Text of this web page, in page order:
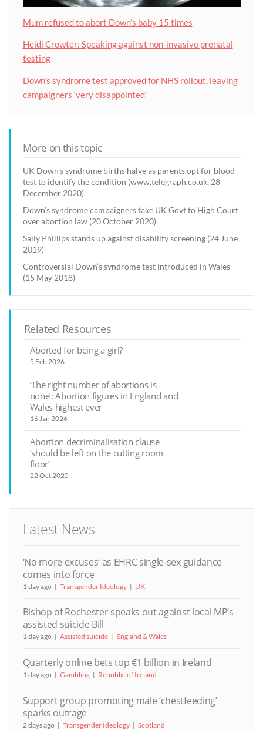
Mum refused to abort Down’s baby 15 times
Heidi Crowter: Speaking against non-invasive prenatal
testing
Down’s syndrome test approved for NHS rollout, leaving
campaigners ‘very disappointed’
More on this topic
UK Down's syndrome births halve as parents opt for blood
test to identify the condition (www.telegraph.co.uk, 28
December 2020)
Down’s syndrome campaigners take UK Govt to High Court
over abortion law (20 October 2020)
Sally Phillips stands up against disability screening (24 June
2019)
Controversial Down’s syndrome test introduced in Wales
(15 May 2018)
Related Resources
Aborted for being a girl?
5 Feb 2026
‘The right number of abortions is
none’: Abortion figures in England and
Wales highest ever
16 Jan 2026
Abortion decriminalisation clause
‘should be left on the cutting room
floor’
22 Oct 2025
Latest News
‘No more excuses’ as EHRC single-sex guidance
comes into force
1 day ago Transgender Ideology UK
Bishop of Rochester speaks out against local MP’s
assisted suicide Bill
1 day ago Assisted suicide England & Wales
Quarterly online bets top €1 billion in Ireland
1 day ago Gambling Republic of Ireland
Support group promoting male ‘chestfeeding’
sparks outrage
2 days ago Transgender Ideology Scotland